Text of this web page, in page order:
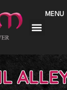
MENU